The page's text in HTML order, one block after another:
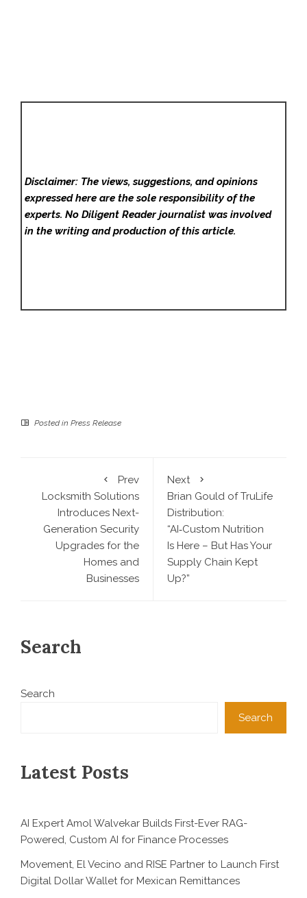
Disclaimer: The views, suggestions, and opinions
expressed here are the sole responsibility of the
experts. No Diligent Readerjournalist was involved
in the writing and production of this article.
Posted in Press Release
Prev
Locksmith Solutions
Introduces Next-
Generation Security
Upgrades for the
Homes and
Businesses
Next
Brian Gould of TruLife
Distribution:
“AI‑Custom Nutrition
Is Here – But Has Your
Supply Chain Kept
Up?”
Search
Search
Search
Latest Posts
AI Expert Amol Walvekar Builds First-Ever RAG-
Powered, Custom AI for Finance Processes
Movement, El Vecino and RISE Partner to Launch First
Digital Dollar Wallet for Mexican Remittances